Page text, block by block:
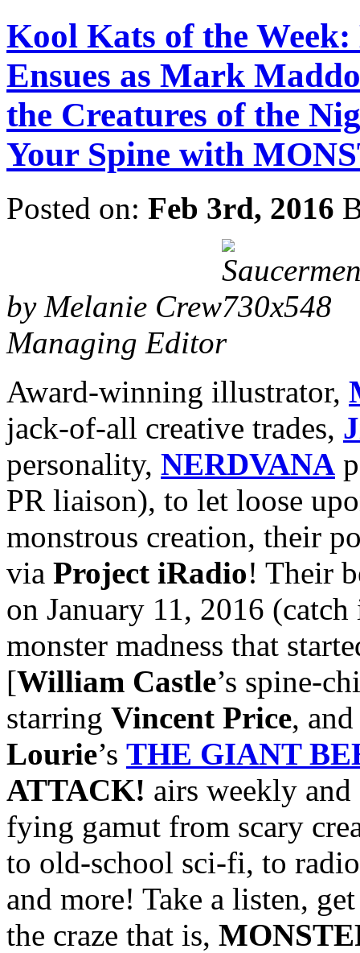
Kool Kats of the
Ensues as Mark
the Creatures of the
Your Spine with
Posted on: Feb 3rd, 2016
by Melanie Crew
Managing Editor
Award-winning illustrator,
jack-of-all creative trades,
personality, NERDVANA
PR liaison), to let loose
monstrous creation, their
via Project iRadio! Their
on January 11, 2016
monster madness that
[William Castle’s spine-
starring Vincent Price,
Lourie’s THE GIANT
ATTACK! airs weekly
fying gamut from scary
to old-school sci-fi, to
and more! Take a listen,
the craze that is,